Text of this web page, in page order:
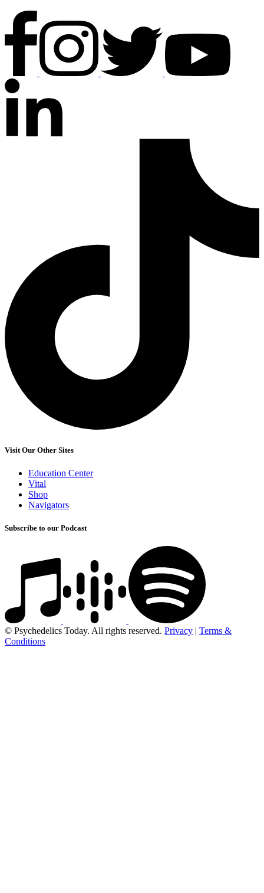
Visit Our Other Sites
Education Center
Vital
Shop
Navigators
Subscribe to our Podcast
© Psychedelics Today. All rights reserved. Privacy | Terms &
Conditions